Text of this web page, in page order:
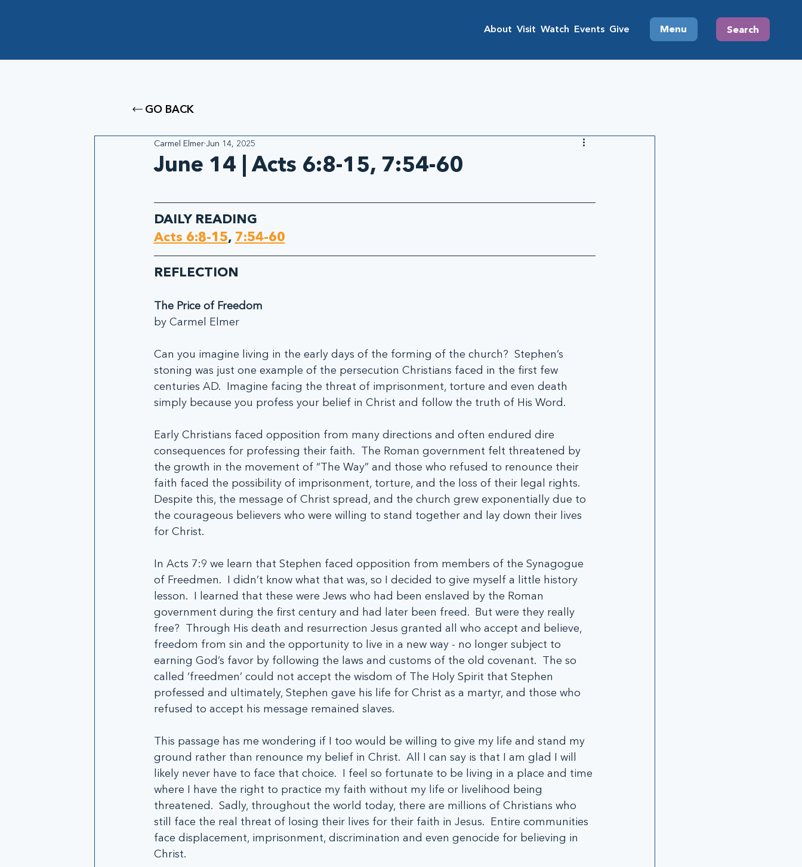
About Visit Watch Events Give Menu Search
GO BACK
June 14 | Acts 6:8-15, 7:54-60
Carmel ElmerJun 14, 2025
DAILY READING
Acts 6:8-15, 7:54-60
REFLECTION
The Price of Freedom
by Carmel Elmer
Can you imagine living in the early days of the forming of the church?  Stephen’s
stoning was just one example of the persecution Christians faced in the first few
centuries AD.  Imagine facing the threat of imprisonment, torture and even death
simply because you profess your belief in Christ and follow the truth of His Word.
Early Christians faced opposition from many directions and often endured dire
consequences for professing their faith.  The Roman government felt threatened by
the growth in the movement of “The Way” and those who refused to renounce their
faith faced the possibility of imprisonment, torture, and the loss of their legal rights.
Despite this, the message of Christ spread, and the church grew exponentially due to
the courageous believers who were willing to stand together and lay down their lives
for Christ.
In Acts 7:9 we learn that Stephen faced opposition from members of the Synagogue
of Freedmen.  I didn’t know what that was, so I decided to give myself a little history
lesson.  I learned that these were Jews who had been enslaved by the Roman
government during the first century and had later been freed.  But were they really
free?  Through His death and resurrection Jesus granted all who accept and believe,
freedom from sin and the opportunity to live in a new way - no longer subject to
earning God’s favor by following the laws and customs of the old covenant.  The so
called ‘freedmen’ could not accept the wisdom of The Holy Spirit that Stephen
professed and ultimately, Stephen gave his life for Christ as a martyr, and those who
refused to accept his message remained slaves.
This passage has me wondering if I too would be willing to give my life and stand my
ground rather than renounce my belief in Christ.  All I can say is that I am glad I will
likely never have to face that choice.  I feel so fortunate to be living in a place and time
where I have the right to practice my faith without my life or livelihood being
threatened.  Sadly, throughout the world today, there are millions of Christians who
still face the real threat of losing their lives for their faith in Jesus.  Entire communities
face displacement, imprisonment, discrimination and even genocide for believing in
Christ.